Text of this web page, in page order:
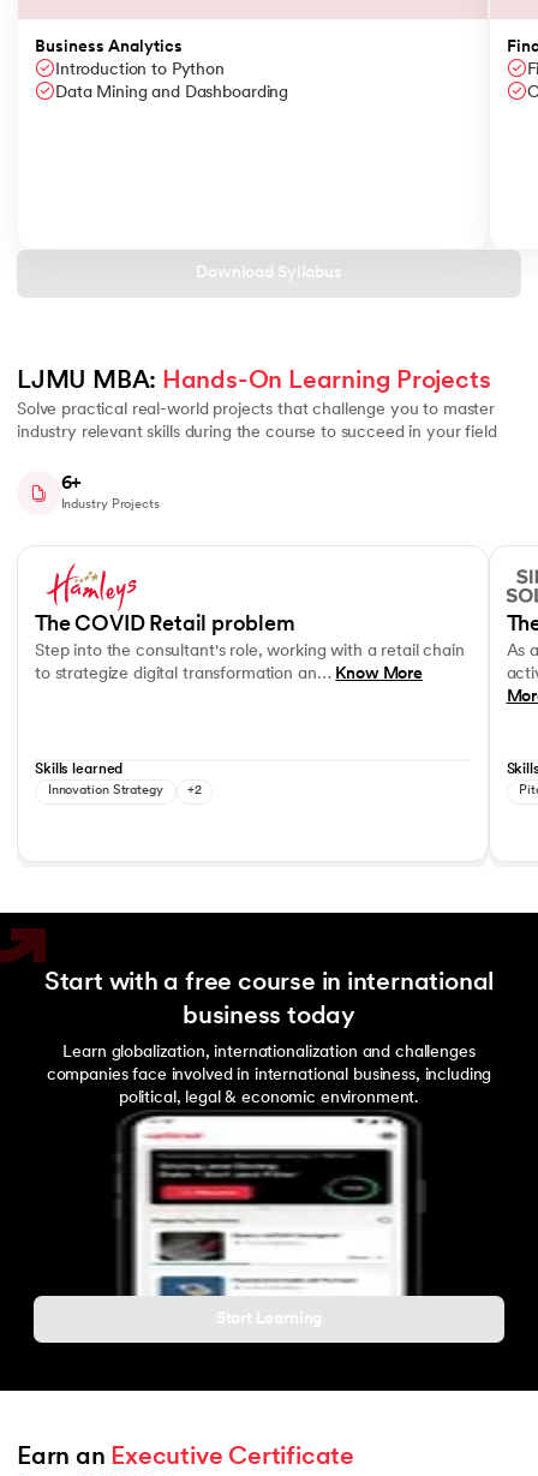
Business Analytics
Introduction to Python
Data Mining and Dashboarding
Download Syllabus
LJMU MBA: Hands-On Learning Projects
Solve practical real-world projects that challenge you to master
industry relevant skills during the course to succeed in your field
6+
Industry Projects
Business Strategy
The COVID Retail problem
Step into the consultant's role, working with a retail chain
to strategize digital transformation an… Know More
Skills learned
Innovation Strategy +2
As
Start with a free course in international
business today
Learn globalization, internationalization and challenges
companies face involved in international business, including
political, legal & economic environment.
Start Learning
Earn an Executive Certificate